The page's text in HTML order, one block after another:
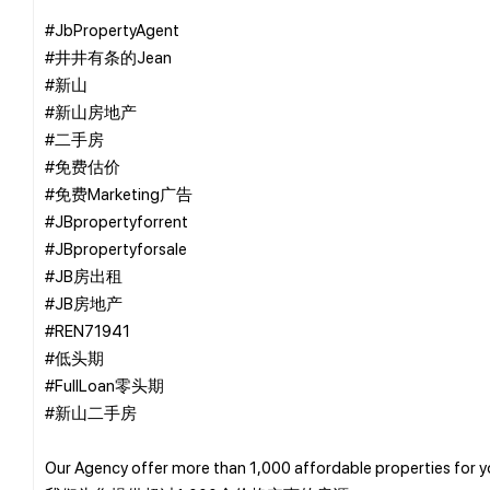
#JbPropertyAgent
#井井有条的Jean
#新山
#新山房地产
#二手房
#免费估价
#免费Marketing广告
#JBpropertyforrent
#JBpropertyforsale
#JB房出租
#JB房地产
#REN71941
#低头期
#FullLoan零头期
#新山二手房
Our Agency offer more than 1,000 affordable properties for